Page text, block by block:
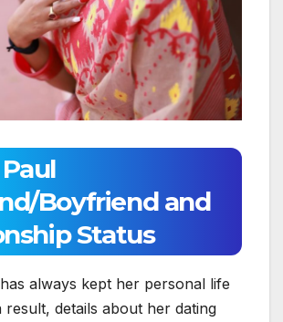
Boyfriend and
Status
always kept her personal life
result, details about her dating